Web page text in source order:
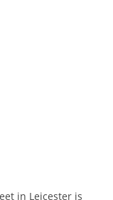
in Leicester is